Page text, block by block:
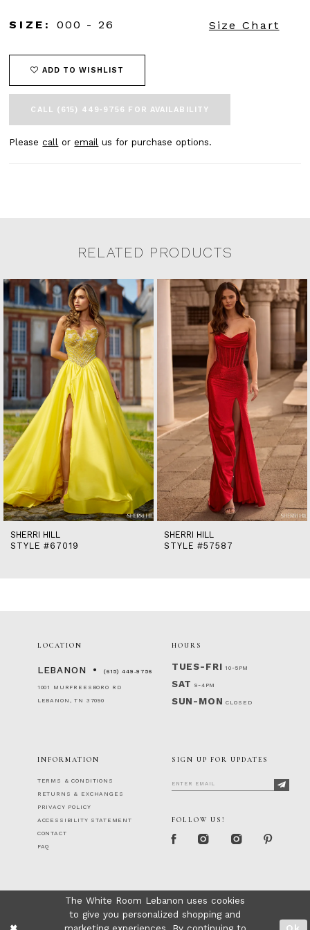
SIZE: 000 - 26 Size Chart
ADD TO WISHLIST
CALL (615) 449‑9756 FOR AVAILABILITY
Pleasecall oremail us for purchase options.
RELATED PRODUCTS
Related Products Carousel
Skip
to
end
Pause
autoplay
Previous
Slide
Next
Slide
0
1
2
3
5
6
7
8
9
10
11
12
13
14
SHERRI HILL
STYLE #67019
SHERRI HILL
STYLE #57587
LOCATION
LEBANON (615) 449‑9756
1001 MURFREESBORO RD
LEBANON, TN 37090
HOURS
TUES-FRI 10-5PM
SAT 9-4PM
SUN-MON CLOSED
INFORMATION
TERMS & CONDITIONS
RETURNS & EXCHANGES
PRIVACY POLICY
ACCESSIBILITY STATEMENT
CONTACT
FAQ
SIGN UP FOR UPDATES
FOLLOW US!
The White Room Lebanon uses cookies
to give you personalized shopping and